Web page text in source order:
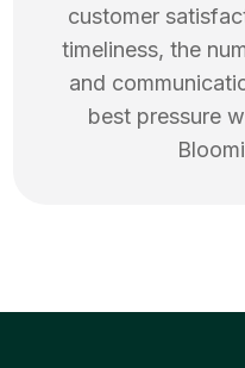
customer
timeliness, the
and
best pressure